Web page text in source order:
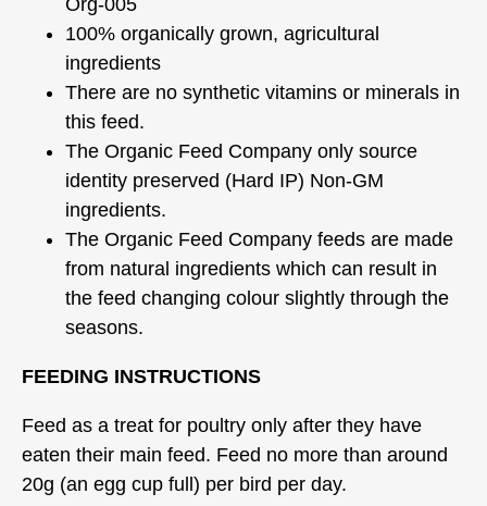
Org-005
100% organically grown, agricultural
ingredients
There are no synthetic vitamins or minerals in
this feed.
The Organic Feed Company only source
identity preserved (Hard IP) Non-GM
ingredients.
The Organic Feed Company feeds are made
from natural ingredients which can result in
the feed changing colour slightly through the
seasons.
FEEDING INSTRUCTIONS
Feed as a treat for poultry only after they have
eaten their main feed. Feed no more than around
20g (an egg cup full) per bird per day.